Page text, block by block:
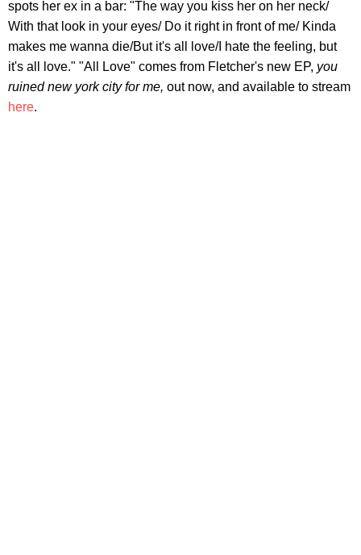
spots her ex in a bar: "The way you kiss her on her neck/
With that look in your eyes/ Do it right in front of me/ Kinda
makes me wanna die/But it's all love/I hate the feeling, but
it's all love." "All Love" comes from Fletcher's new EP, you
ruined new york city for me, out now, and available to stream
here.